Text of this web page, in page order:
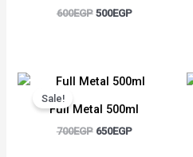
600EGP 500EGP
Sale!
Full Metal 500ml
700EGP
Original
was:
650EGP
Current
is: